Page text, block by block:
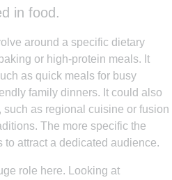
in food.
around a specific dietary
or high-protein meals. It
as quick meals for busy
family dinners. It could also
such as regional cuisine or fusion
The more specific the
to attract a dedicated audience.
role here. Looking at